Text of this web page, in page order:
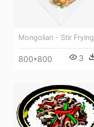
Mongolian - Stir Frying
800*800 3